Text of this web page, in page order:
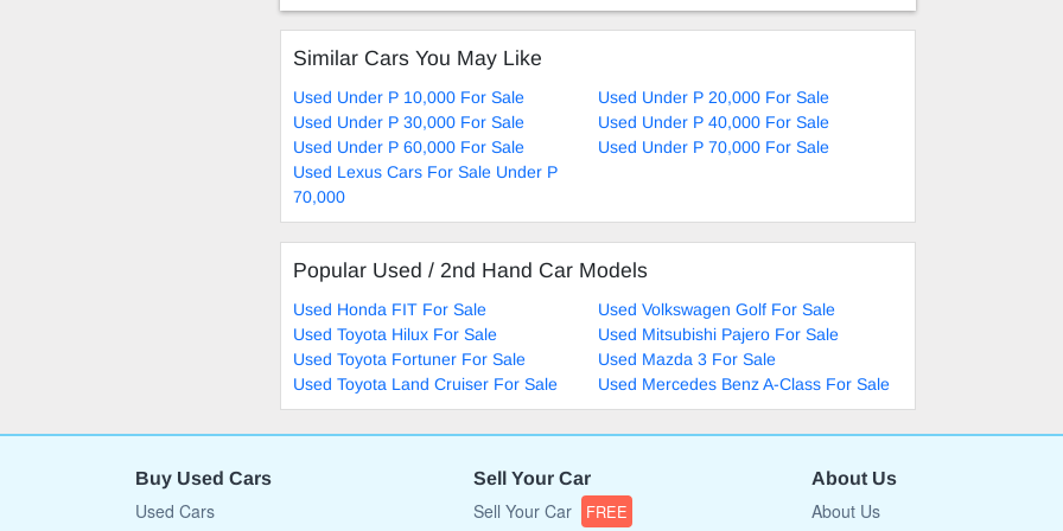
Similar Cars You May Like
Used Under P 10,000 For Sale
Used Under P 20,000 For Sale
Used Under P 30,000 For Sale
Used Under P 40,000 For Sale
Used Under P 60,000 For Sale
Used Under P 70,000 For Sale
Used Lexus Cars For Sale Under P
70,000
Popular Used / 2nd Hand Car Models
Used Honda FIT For Sale
Used Volkswagen Golf For Sale
Used Toyota Hilux For Sale
Used Mitsubishi Pajero For Sale
Used Toyota Fortuner For Sale
Used Mazda 3 For Sale
Used Toyota Land Cruiser For Sale
Used Mercedes Benz A-Class For Sale
Buy Used Cars
Used Cars
Sell Your Car
Sell Your Car FREE
About Us
About Us